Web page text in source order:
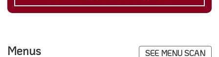
Menus SEE MENU SCAN